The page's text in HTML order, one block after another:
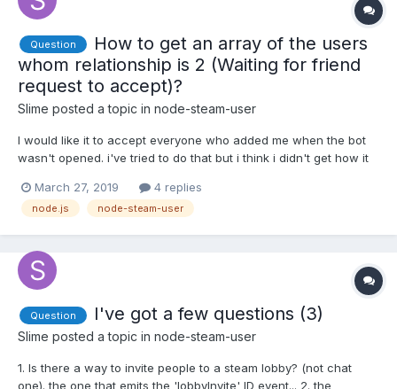
Question
How to get an array of the users
whom relationship is 2 (Waiting for friend
request to accept)?
Slime posted a topic in node-steam-user
I would like it to accept everyone who added me when the bot
wasn't opened. i've tried to do that but i think i didn't get how it
client.setPersona(1); client.getPersonas(client.myFriends); });
client.on('user', function (sid, user...
March 27, 2019 4 replies
node.js node-steam-user
Question I've got a few questions (3)
Slime posted a topic in node-steam-user
1. Is there a way to invite people to a steam lobby? (not chat
one). the one that emits the 'lobbyInvite' ID event... 2. the